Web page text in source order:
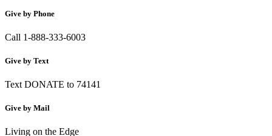
Give by Phone
Call 1-888-333-6003
Give by Text
Text DONATE to 74141
Give by Mail
Living on the Edge